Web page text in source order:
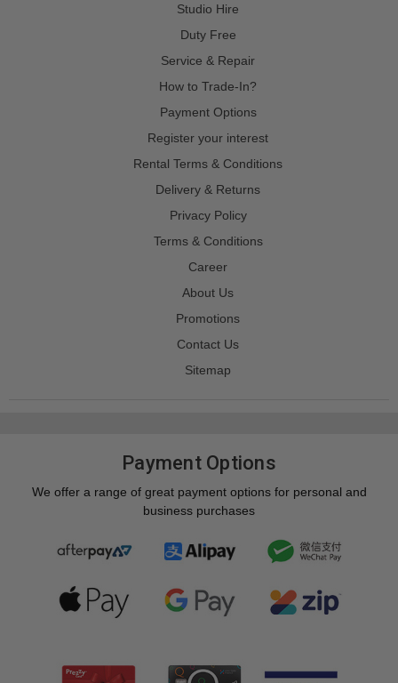
Studio Hire
Duty Free
Service & Repair
How to Trade-In?
Payment Options
Register your interest
Rental Terms & Conditions
Delivery & Returns
Privacy Policy
Terms & Conditions
Career
About Us
Promotions
Contact Us
Sitemap
Payment Options
We offer a range of great payment options for personal and
business purchases